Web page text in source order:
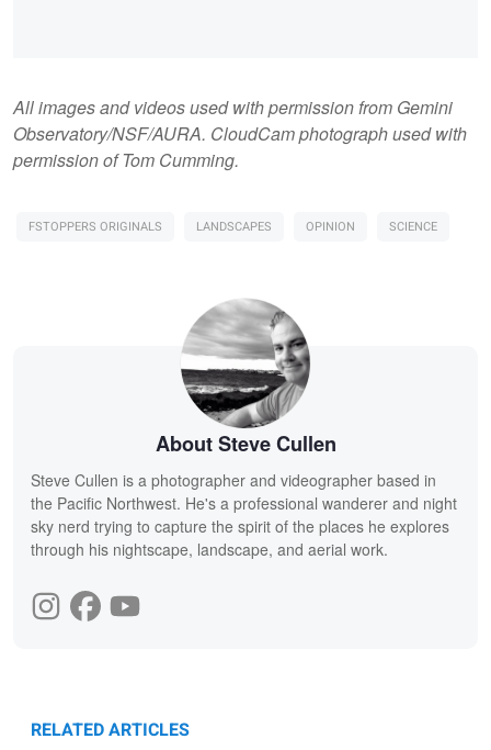
All images and videos used with permission from Gemini
Observatory/NSF/AURA. CloudCam photograph used with
permission of Tom Cumming.
FSTOPPERS ORIGINALS LANDSCAPES OPINION SCIENCE
About Steve Cullen
Steve Cullen is a photographer and videographer based in
the Pacific Northwest. He's a professional wanderer and night
sky nerd trying to capture the spirit of the places he explores
through his nightscape, landscape, and aerial work.
RELATED ARTICLES